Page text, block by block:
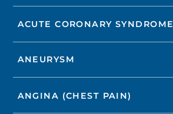
ACUTE CORONARY SYNDROME
ANEURYSM
ANGINA (CHEST PAIN)